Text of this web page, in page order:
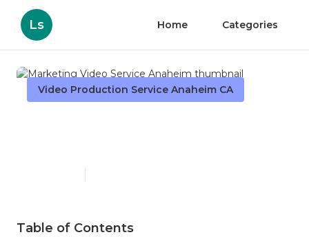
Ls Home Categories
Video Production Service Anaheim CA
Table of Contents